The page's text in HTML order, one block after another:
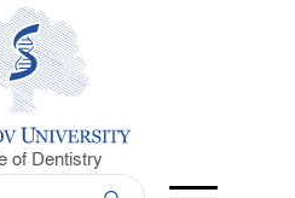
of Dentistry